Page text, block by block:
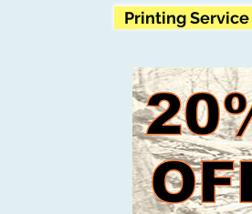
Printing Service